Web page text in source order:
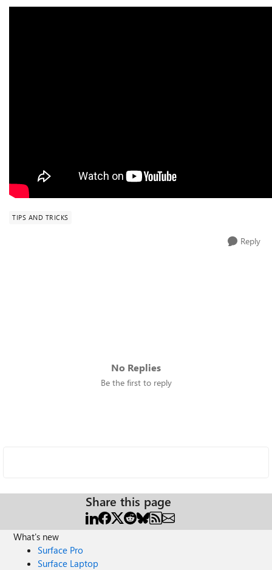
TIPS AND TRICKS
Reply
No Replies
Be the first to reply
Share this page
What's new
Surface Pro
Surface Laptop